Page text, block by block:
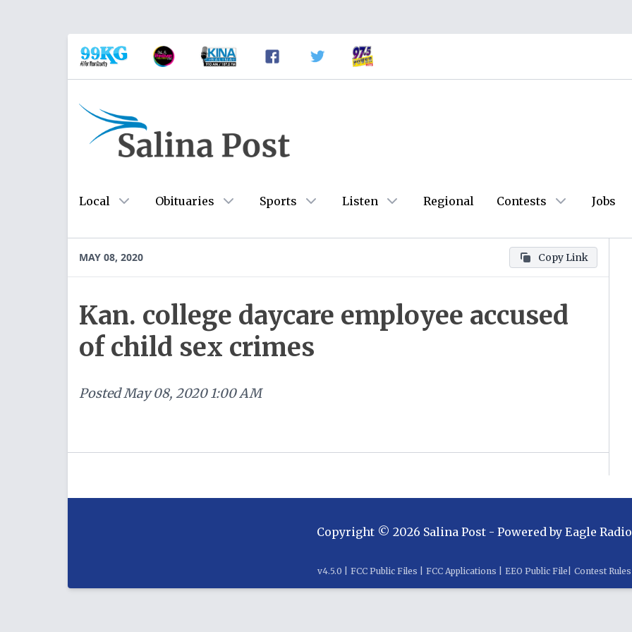
Local Obituaries Sports Listen Regional Contests Jobs
MAY 08, 2020 Copy Link
Kan. college daycare employee accused
of child sex crimes
PostedMay 08, 2020 1:00 AM
Copyright © 2026 Salina Post- Powered by Eagle Radio
v4.5.0 FCC Public Files FCC Applications EEO Public File Contest Rules